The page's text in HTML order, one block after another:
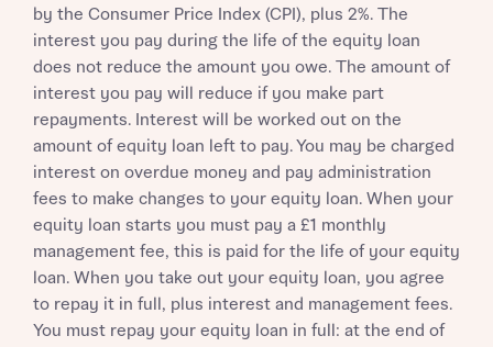
by the Consumer Price Index (CPI), plus 2%. The
interest you pay during the life of the equity loan
does not reduce the amount you owe. The amount of
interest you pay will reduce if you make part
repayments. Interest will be worked out on the
amount of equity loan left to pay. You may be charged
interest on overdue money and pay administration
fees to make changes to your equity loan. When your
equity loan starts you must pay a £1 monthly
management fee, this is paid for the life of your equity
loan. When you take out your equity loan, you agree
to repay it in full, plus interest and management fees.
You must repay your equity loan in full: at the end of